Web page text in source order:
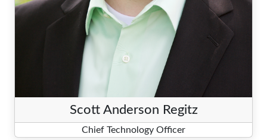
Scott Anderson Regitz
Chief Technology Officer